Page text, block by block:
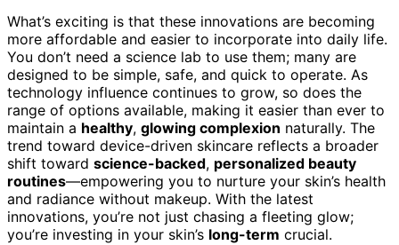
What’s exciting is that these innovations are becoming
more affordable and easier to incorporate into daily life.
You don’t need a science lab to use them; many are
designed to be simple, safe, and quick to operate. As
technology influence continues to grow, so does the
range of options available, making it easier than ever to
maintain a healthy, glowing complexion naturally. The
trend toward device-driven skincare reflects a broader
shift toward science-backed, personalized beauty
routines—empowering you to nurture your skin’s health
and radiance without makeup. With the latest
innovations, you’re not just chasing a fleeting glow;
you’re investing in your skin’s long-term crucial.